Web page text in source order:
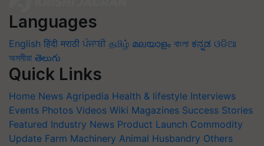
Languages
English हिंदी मराठी ਪੰਜਾਬੀ தமிழ் മലയാളം বাংলা ಕನ್ನಡ ଓଡିଆ
অসমীয়া తెలుగు
Quick Links
Home News Agripedia Health & lifestyle Interviews
Events Photos Videos Wiki Magazines Success Stories
Featured Industry News Product Launch Commodity
Update Farm Machinery Animal Husbandry Others